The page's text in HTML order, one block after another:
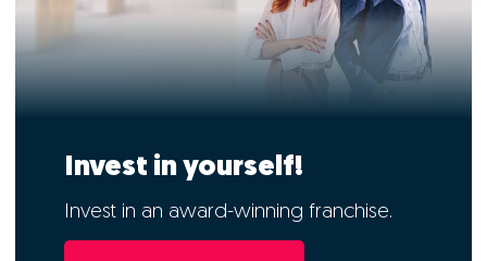
Invest in yourself!
Invest in an award-winning franchise.